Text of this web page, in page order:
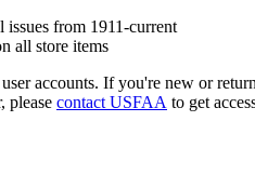
from 1911-current
all store items
accounts. If you're new or
please contact USFAA to get